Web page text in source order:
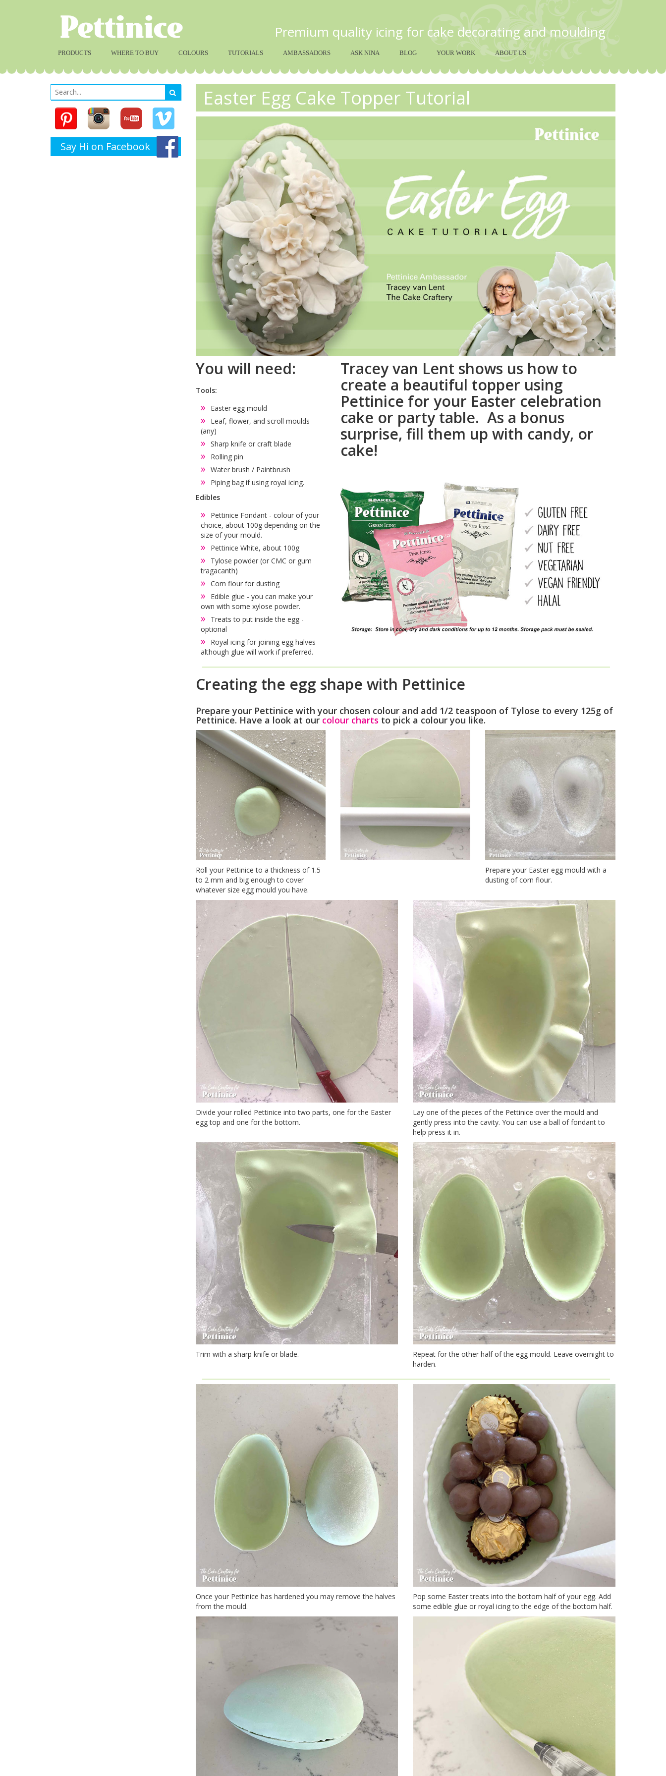
Premium quality icing for cake decorating and moulding
PRODUCTS WHERE TO BUY COLOURS TUTORIALS AMBASSADORS ASK NINA BLOG YOUR WORK ABOUT US
Easter Egg Cake Topper Tutorial
Say Hi on Facebook
You will need:
Tools:
Easter egg mould
Leaf, flower, and scroll moulds
(any)
Sharp knife or craft blade
Rolling pin
Water brush / Paintbrush
Piping bag if using royal icing.
Edibles
Pettinice Fondant - colour of your
choice, about 100g depending on the
size of your mould.
Pettinice White, about 100g
Tylose powder (or CMC or gum
tragacanth)
Corn flour for dusting
Edible glue - you can make your
own with some xylose powder.
Treats to put inside the egg -
optional
Royal icing for joining egg halves
although glue will work if preferred.
Tracey van Lent shows us how to
create a beautiful topper using
Pettinice for your Easter celebration
cake or party table. As a bonus
surprise, fill them up with candy, or
cake!
Creating the egg shape with Pettinice
Prepare your Pettinice with your chosen colour and add 1/2 teaspoon of Tylose to every 125g of
Pettinice. Have a look at our colour charts to pick a colour you like.
Roll your Pettinice to a thickness of 1.5
to 2 mm and big enough to cover
whatever size egg mould you have.
Prepare your Easter egg mould with a
dusting of corn flour.
Divide your rolled Pettinice into two parts, one for the Easter
egg top and one for the bottom.
Lay one of the pieces of the Pettinice over the mould and
gently press into the cavity. You can use a ball of fondant to
help press it in.
Trim with a sharp knife or blade.
Repeat for the other half of the egg mould. Leave overnight to
harden.
Once your Pettinice has hardened you may remove the halves
from the mould.
Pop some Easter treats into the bottom half of your egg. Add
some edible glue or royal icing to the edge of the bottom half.